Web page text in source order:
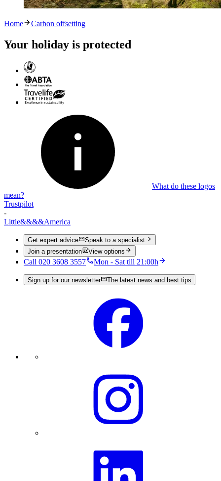
Home Carbon offsetting
Your holiday is protected
What do these logos
mean?
Trustpilot
-
Little&&&&America
Get expert advice
Speak to a specialist
Join a presentation
View options
Call 020 3608 3557 Mon - Sat till 21:00h
Sign up for our newsletter The latest news and best tips